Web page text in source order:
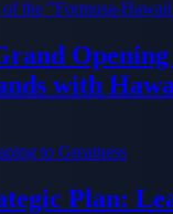
with
Plan: